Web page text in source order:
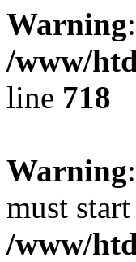
Warning
/www/
line 718
Warning
must
/www/